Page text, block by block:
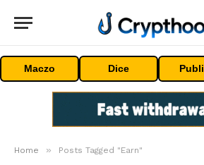
Maczo Dice
Home » Posts Tagged "Earn"